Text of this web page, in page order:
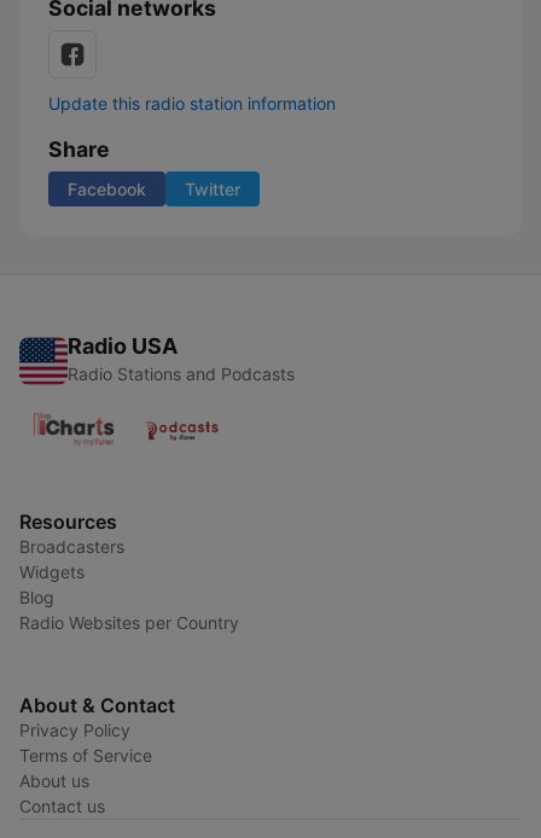
Social networks
Update this radio station information
Share
Facebook Twitter
Radio USA
Radio Stations and Podcasts
Resources
Broadcasters
Widgets
Blog
Radio Websites per Country
About & Contact
Privacy Policy
Terms of Service
About us
Contact us